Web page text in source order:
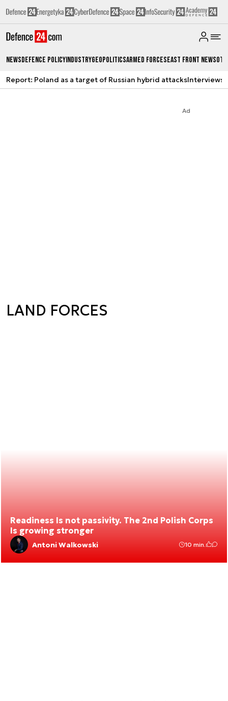
NewsDefence PolicyIndustryGeopoliticsArmed ForcesEast Front News
Report: Poland as a target of Russian hybrid attacksInterviews
Ad
LAND FORCES
Readiness Is not passivity. The 2nd Polish Corps
Is growing stronger
Antoni Walkowski 10 min.